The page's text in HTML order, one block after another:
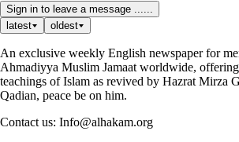
Sign in to leave a message ......
latest
oldest
An exclusive weekly English newspaper for
Ahmadiyya Muslim Jamaat worldwide,
teachings of Islam as revived by Hazrat Mirza
Qadian, peace be on him.
Contact us: Info@alhakam.org